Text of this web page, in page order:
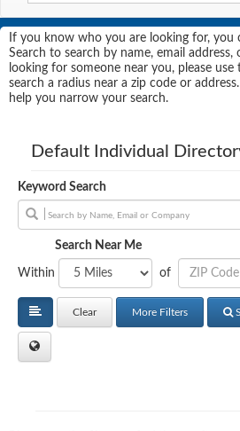
If you know who you are looking for, you
Search to search by name, email
looking for someone near you, please
search a radius near a zip code or
help you narrow your search.
Default Individual
Keyword Search
Search Near Me
Within of
Clear More Filters